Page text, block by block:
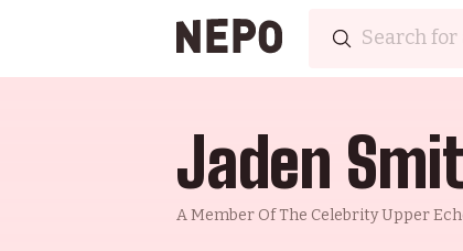
Jaden
A Member Of The Celebrity Upper